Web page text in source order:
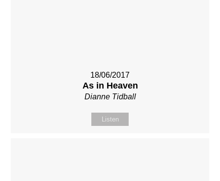
18/06/2017
As in Heaven
Dianne Tidball
Listen